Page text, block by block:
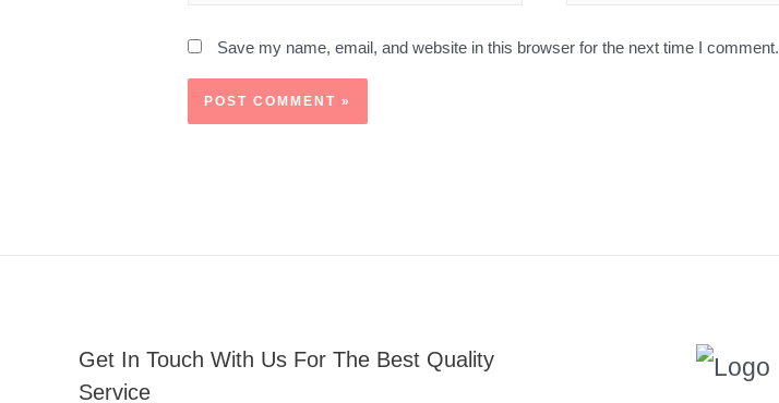
Save my name, email, and website in this browser for the next time I comment.
Get In Touch With Us For The Best Quality
Service